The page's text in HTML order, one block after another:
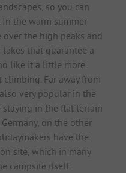
so you can
the warm summer
the high peaks and
that guarantee a
like it a little more
Far away from
very popular in the
staying in the flat terrain
on the other
have the
site, which in many
campsite itself.